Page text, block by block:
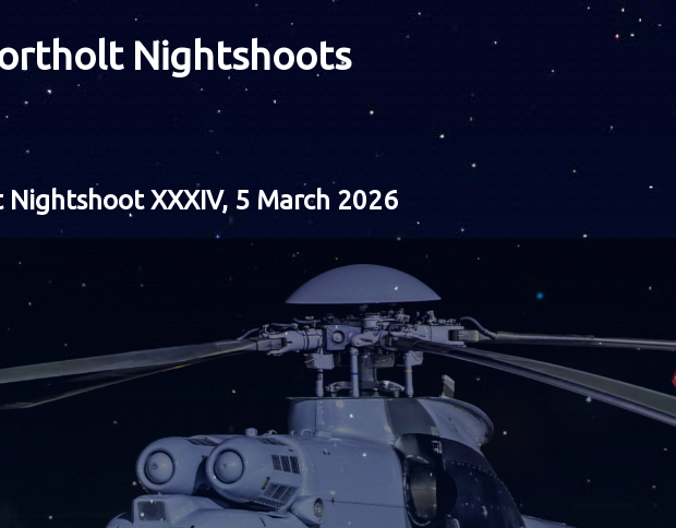
Nightshoots
XXXIV, 5 March 2026